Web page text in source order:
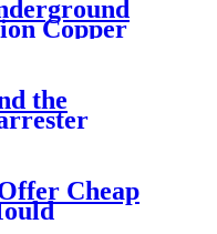
Copper
the
Cheap